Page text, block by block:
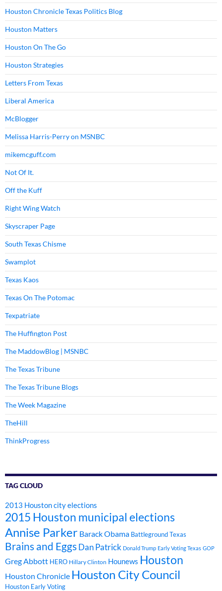
Houston Chronicle Texas Politics Blog
Houston Matters
Houston On The Go
Houston Strategies
Letters From Texas
Liberal America
McBlogger
Melissa Harris-Perry on MSNBC
mikemcguff.com
Not Of It.
Off the Kuff
Right Wing Watch
Skyscraper Page
South Texas Chisme
Swamplot
Texas Kaos
Texas On The Potomac
Texpatriate
The Huffington Post
The MaddowBlog | MSNBC
The Texas Tribune
The Texas Tribune Blogs
The Week Magazine
TheHill
ThinkProgress
TAG CLOUD
2013 Houston city elections
2015 Houston municipal elections
Annise Parker Barack Obama Battleground Texas
Brains and EggsDan Patrick Donald Trump Early Voting Texas GOP
Greg Abbott HERO Hillary Clinton Hounews Houston
Houston Chronicle Houston City Council
Houston Early Voting